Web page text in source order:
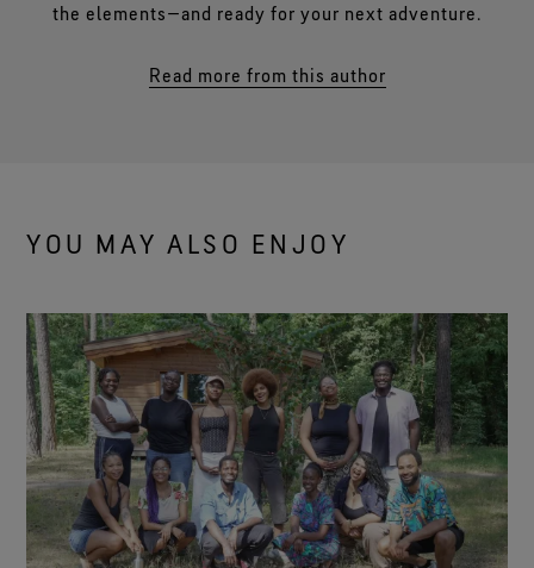
the elements—and ready for your next adventure.
Read more from this author
YOU MAY ALSO ENJOY